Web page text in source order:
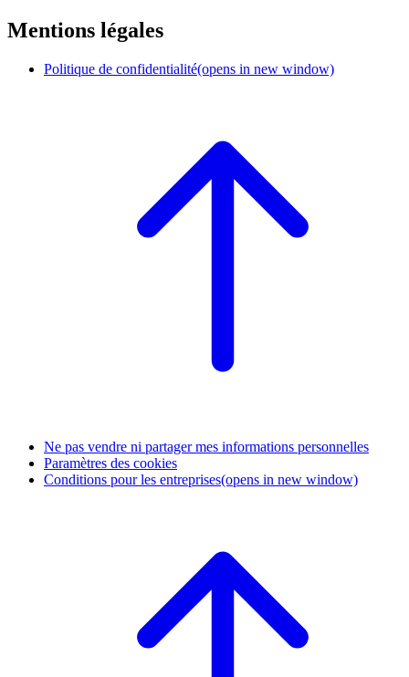
Mentions légales
Politique de confidentialité(opens in new window)
Ne pas vendre ni partager mes informations personnelles
Paramètres des cookies
Conditions pour les entreprises(opens in new window)